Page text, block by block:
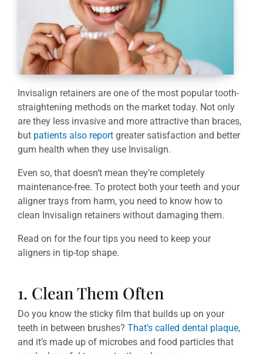
Invisalign retainers are one of the most popular tooth-
straightening methods on the market today. Not only
are they less invasive and more attractive than braces,
but patients also report greater satisfaction and better
gum health when they use Invisalign.
Even so, that doesn’t mean they’re completely
maintenance-free. To protect both your teeth and your
aligner trays from harm, you need to know how to
clean Invisalign retainers without damaging them.
Read on for the four tips you need to keep your
aligners in tip-top shape.
1. Clean Them Often
Do you know the sticky film that builds up on your
teeth in between brushes? That’s called dental plaque,
and it’s made up of microbes and food particles that